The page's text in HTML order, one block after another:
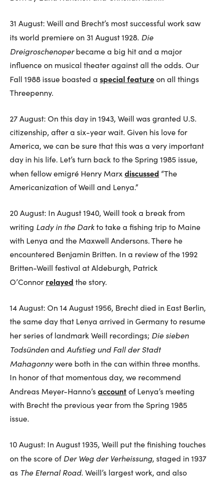
31 August: Weill and Brecht’s most successful work saw
its world premiere on 31 August 1928. Die
Dreigroschenoperbecame a big hit and a major
influence on musical theater against all the odds. Our
Fall 1988 issue boasted a special featureon all things
Threepenny.
27 August: On this day in 1943, Weill was granted U.S.
citizenship, after a six-year wait. Given his love for
America, we can be sure that this was a very important
day in his life. Let’s turn back to the Spring 1985 issue,
when fellow emigré Henry Marx discussed “The
Americanization of Weill and Lenya.”
20 August: In August 1940, Weill took a break from
writing Lady in the Darkto take a fishing trip to Maine
with Lenya and the Maxwell Andersons. There he
encountered Benjamin Britten. In a review of the 1992
Britten-Weill festival at Aldeburgh, Patrick
O’Connor relayed the story.
14 August: On 14 August 1956, Brecht died in East Berlin,
the same day that Lenya arrived in Germany to resume
her series of landmark Weill recordings; Die sieben
Todsündenand Aufstieg und Fall der Stadt
Mahagonnywere both in the can within three months.
In honor of that momentous day, we recommend
Andreas Meyer-Hanno’saccountof Lenya’s meeting
with Brecht the previous year from the Spring 1985
issue.
10 August: In August 1935, Weill put the finishing touches
on the score ofDer Weg der Verheissung, staged in 1937
as The Eternal Road. Weill’s largest work, and also